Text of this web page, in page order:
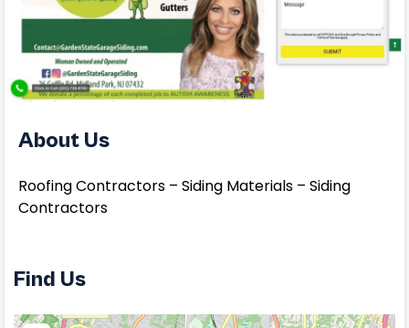
About Us
Roofing Contractors – Siding Materials – Siding
Contractors
Find Us